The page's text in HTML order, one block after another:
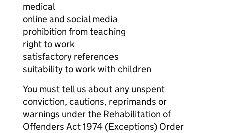
medical
online and social media
prohibition from teaching
right to work
satisfactory references
suitability to work with children
You must tell us about any unspent
conviction, cautions, reprimands or
warnings under the Rehabilitation of
Offenders Act 1974 (Exceptions) Order